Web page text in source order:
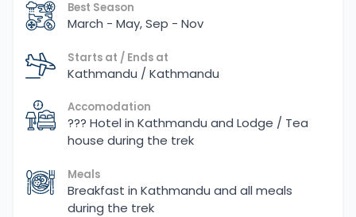
Best Season
March - May, Sep - Nov
Starts at / Ends at
Kathmandu / Kathmandu
Accomodation
??? Hotel in Kathmandu and Lodge / Tea
house during the trek
Meals
Breakfast in Kathmandu and all meals
during the trek